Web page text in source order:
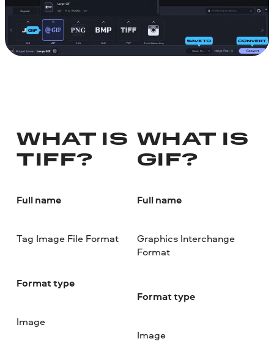
WHAT IS
TIFF?
Full name
Tag Image File Format
Format type
Image
WHAT IS
GIF?
Full name
Graphics Interchange
Format
Format type
Image